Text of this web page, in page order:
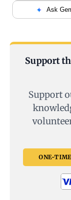
Ask
Support
Support
ONE-